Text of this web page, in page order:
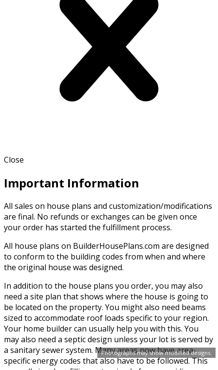
Photographs may show modified designs.
Close
Important Information
All sales on house plans and customization/modifications
are final. No refunds or exchanges can be given once
your order has started the fulfillment process.
All house plans on BuilderHousePlans.com are designed
to conform to the building codes from when and where
the original house was designed.
In addition to the house plans you order, you may also
need a site plan that shows where the house is going to
be located on the property. You might also need beams
sized to accommodate roof loads specific to your region.
Your home builder can usually help you with this. You
may also need a septic design unless your lot is served by
a sanitary sewer system. Many areas now have area-
specific energy codes that also have to be followed. This